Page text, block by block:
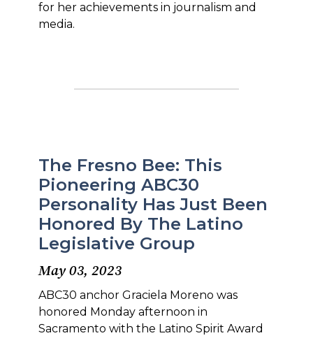
for her achievements in journalism and
media.
The Fresno Bee: This
Pioneering ABC30
Personality Has Just Been
Honored By The Latino
Legislative Group
May 03, 2023
ABC30 anchor Graciela Moreno was
honored Monday afternoon in
Sacramento with the Latino Spirit Award